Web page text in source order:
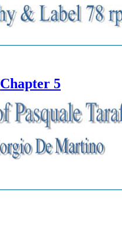
Chapter 5